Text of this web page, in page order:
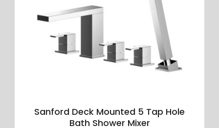
Sanford Deck Mounted 5 Tap Hole
Bath Shower Mixer